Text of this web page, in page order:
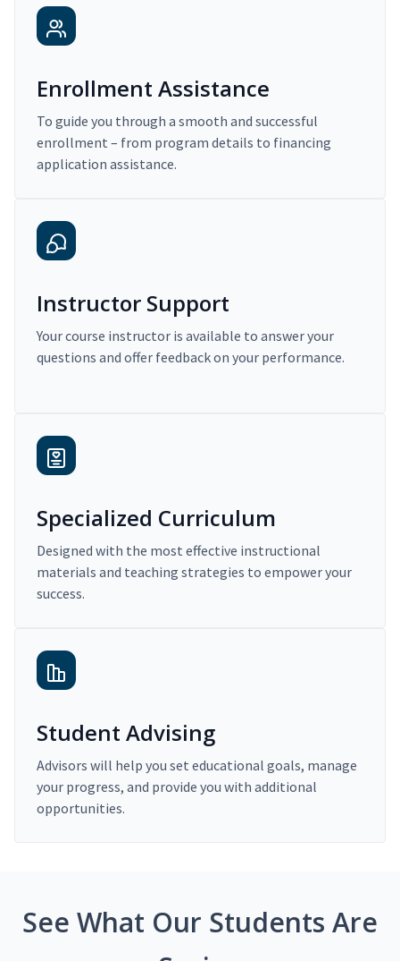
Enrollment Assistance
To guide you through a smooth and successful
enrollment – from program details to financing
application assistance.
Instructor Support
Your course instructor is available to answer your
questions and offer feedback on your performance.
Specialized Curriculum
Designed with the most effective instructional
materials and teaching strategies to empower your
success.
Student Advising
Advisors will help you set educational goals, manage
your progress, and provide you with additional
opportunities.
See What Our Students Are